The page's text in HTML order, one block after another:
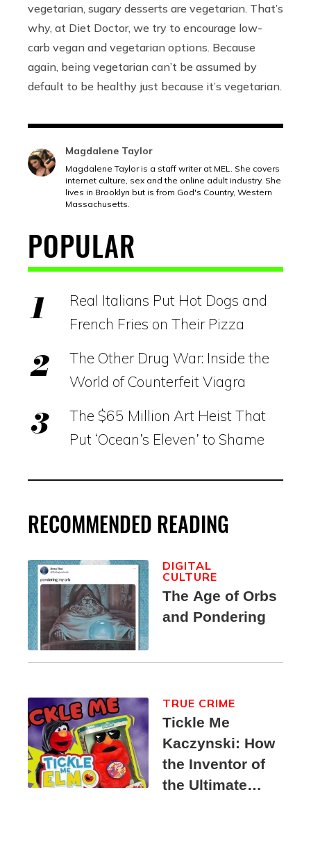
vegetarian, sugary desserts are vegetarian. That’s
why, at Diet Doctor, we try to encourage low-
carb vegan and vegetarian options. Because
again, being vegetarian can’t be assumed by
default to be healthy just because it’s vegetarian.
Magdalene Taylor
Magdalene Taylor is a staff writer at MEL. She covers
internet culture, sex and the online adult industry. She
lives in Brooklyn but is from God's Country, Western
Massachusetts.
POPULAR
Real Italians Put Hot Dogs and
French Fries on Their Pizza
The Other Drug War: Inside the
World of Counterfeit Viagra
The $65 Million Art Heist That
Put ‘Ocean’s Eleven’ to Shame
RECOMMENDED READING
The Age of Orbs
and Pondering
DIGITAL
CULTURE
Tickle Me
Kaczynski: How
the Inventor of
the Ultimate
TRUE CRIME